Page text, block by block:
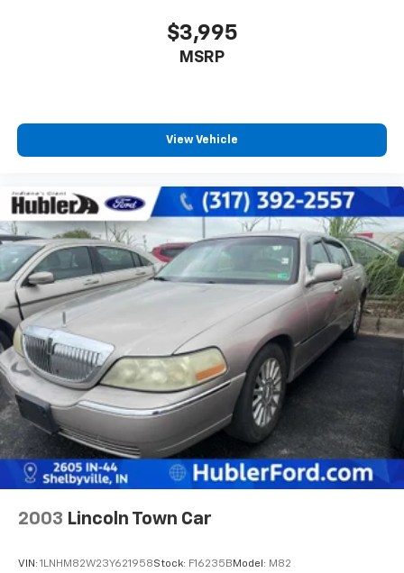
$3,995
MSRP
View Vehicle
2003 Lincoln Town Car
VIN: 1LNHM82W23Y621958Stock: F16235B Model: M82